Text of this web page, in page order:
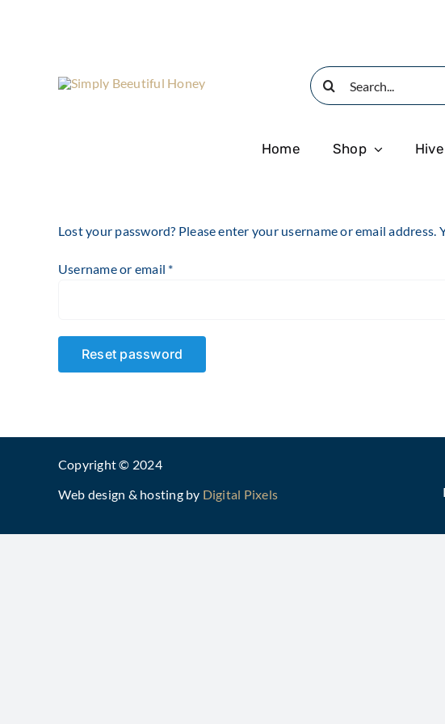
Search
for:
Home Shop
Lost your password? Please enter your username or email
Username or email *Required
Reset password
Copyright © 2024
Web design & hosting by Digital Pixels